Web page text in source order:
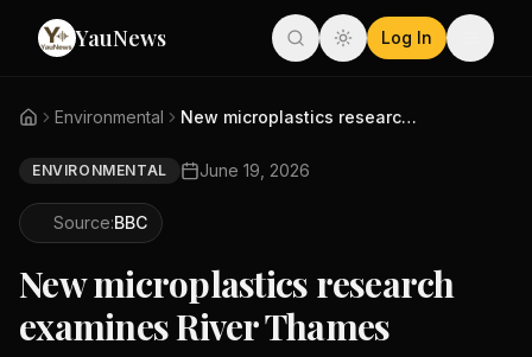
YauNews Log In
Environmental New microplastics research exa...
ENVIRONMENTAL June 19, 2026
Source:BBC
New microplastics research
examines River Thames